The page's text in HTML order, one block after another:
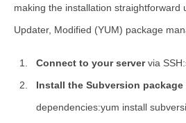
making the installation straightforward
Updater, Modified (YUM) package
Connect to your servervia
Install the Subversion package
dependencies:yum install